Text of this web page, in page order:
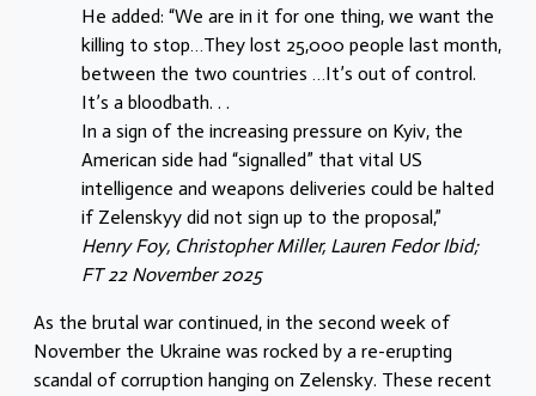
He added: “We are in it for one thing, we want the
killing to stop…They lost 25,000 people last month,
between the two countries …It’s out of control.
It’s a bloodbath. . .
In a sign of the increasing pressure on Kyiv, the
American side had “signalled” that vital US
intelligence and weapons deliveries could be halted
if Zelenskyy did not sign up to the proposal,”
Henry Foy, Christopher Miller, Lauren Fedor Ibid;
FT 22 November 2025
As the brutal war continued, in the second week of
November the Ukraine was rocked by a re-erupting
scandal of corruption hanging on Zelensky. These recent